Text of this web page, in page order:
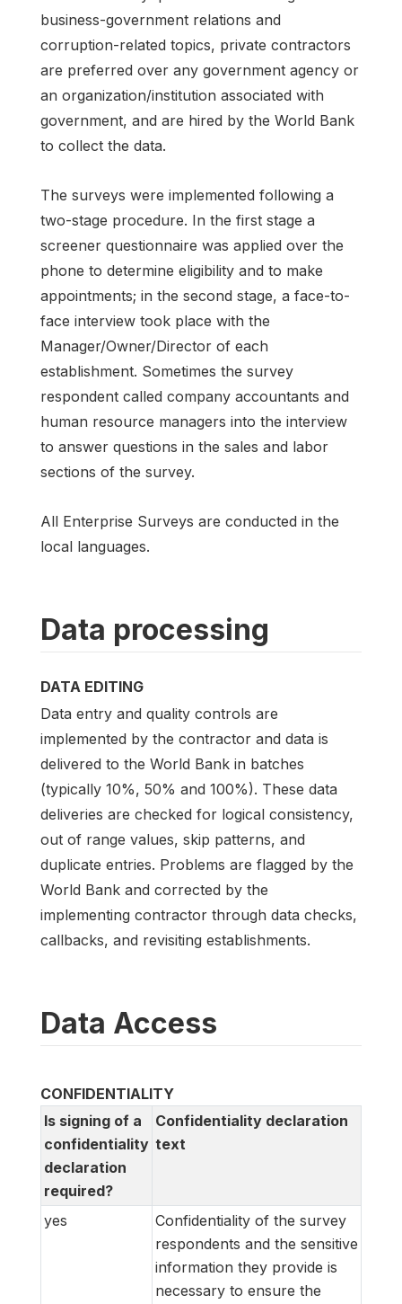
business-government relations and
corruption-related topics, private contractors
are preferred over any government agency or
an organization/institution associated with
government, and are hired by the World Bank
to collect the data.
The surveys were implemented following a
two-stage procedure. In the first stage a
screener questionnaire was applied over the
phone to determine eligibility and to make
appointments; in the second stage, a face-to-
face interview took place with the
Manager/Owner/Director of each
establishment. Sometimes the survey
respondent called company accountants and
human resource managers into the interview
to answer questions in the sales and labor
sections of the survey.
All Enterprise Surveys are conducted in the
local languages.
Data processing
DATA EDITING
Data entry and quality controls are
implemented by the contractor and data is
delivered to the World Bank in batches
(typically 10%, 50% and 100%). These data
deliveries are checked for logical consistency,
out of range values, skip patterns, and
duplicate entries. Problems are flagged by the
World Bank and corrected by the
implementing contractor through data checks,
callbacks, and revisiting establishments.
Data Access
CONFIDENTIALITY
Is signing of a
confidentiality
declaration
required?
Confidentiality declaration
text
yes
Confidentiality of the survey
respondents and the sensitive
information they provide is
necessary to ensure the